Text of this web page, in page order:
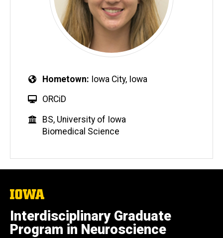
Hometown Iowa City, Iowa
ORCiD
BS, University of Iowa
Biomedical Science
The
University
of
Iowa
Interdisciplinary Graduate
Program in Neuroscience